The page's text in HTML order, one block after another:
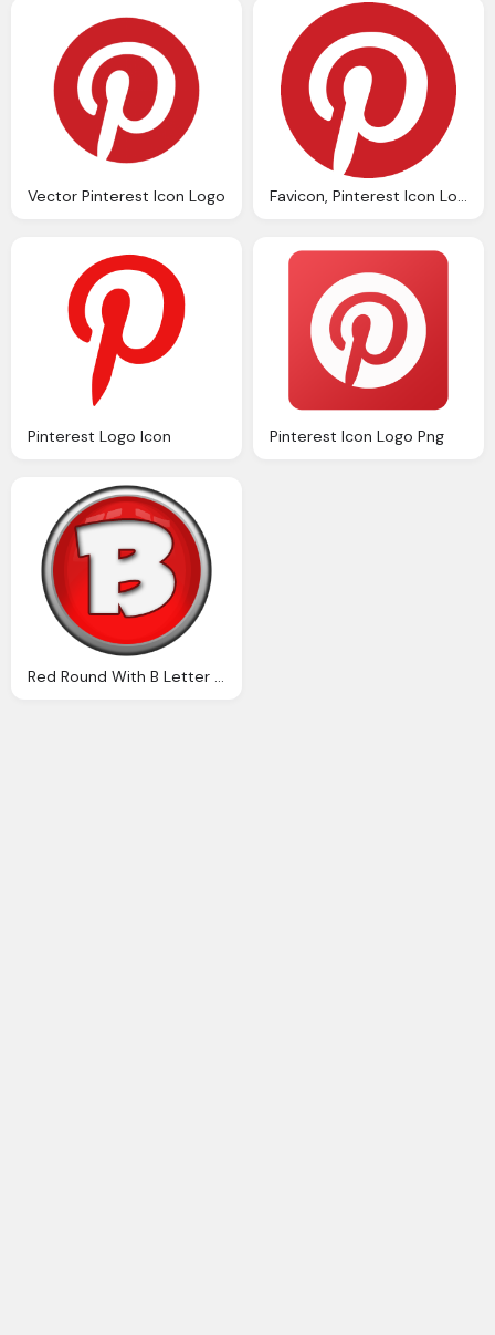
Vector Pinterest Icon Logo Favicon, Pinterest Icon Logo
Pinterest Logo Icon Pinterest Icon Logo Png
Red Round With B Letter Png Logo Icon